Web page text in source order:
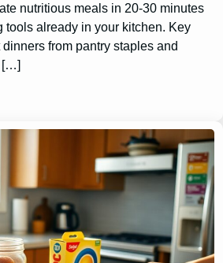
nutritious meals in 20-30 minutes
tools already in your kitchen. Key
from pantry staples and
[…]